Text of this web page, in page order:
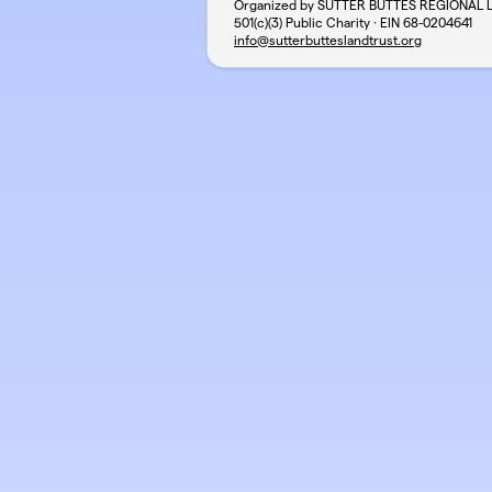
Organized by SUTTER BUTTES REGIONAL
501(c)(3) Public Charity · EIN 68-0204641
info@sutterbutteslandtrust.org